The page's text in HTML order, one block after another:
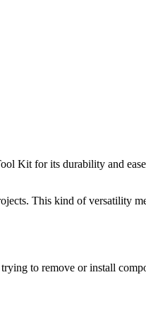
Kit for its durability and
This kind of versatility
to remove or install